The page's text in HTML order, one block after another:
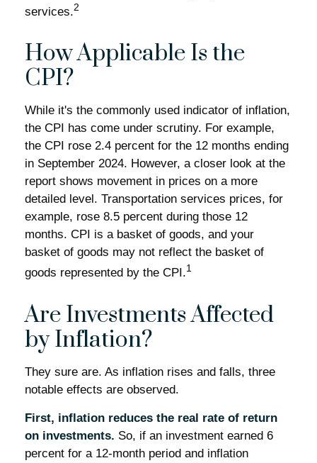
services.2
How Applicable Is the
CPI?
While it's the commonly used indicator of inflation,
the CPI has come under scrutiny. For example,
the CPI rose 2.4 percent for the 12 months ending
in September 2024. However, a closer look at the
report shows movement in prices on a more
detailed level. Transportation services prices, for
example, rose 8.5 percent during those 12
months. CPI is a basket of goods, and your
basket of goods may not reflect the basket of
goods represented by the CPI.1
Are Investments Affected
by Inflation?
They sure are. As inflation rises and falls, three
notable effects are observed.
First, inflation reduces the real rate of return
on investments. So, if an investment earned 6
percent for a 12-month period and inflation